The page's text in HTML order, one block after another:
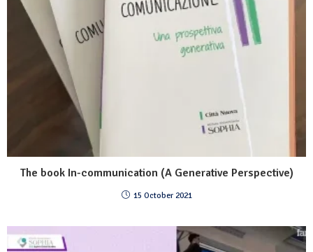
The book In-communication (A Generative Perspective)
15 October 2021